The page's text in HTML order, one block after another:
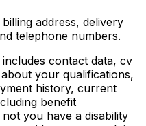
address, delivery
telephone numbers.
includes contact data, cv
your qualifications,
history, current
benefit
you have a disability